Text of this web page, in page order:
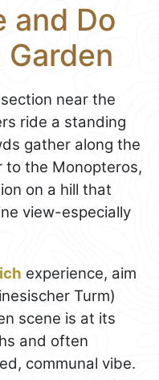
and Do
near the
ride a standing
gather along the
to the Monopteros,
on a hill that
view-especially
experience, aim
Turm)
scene is at its
and often
communal vibe.